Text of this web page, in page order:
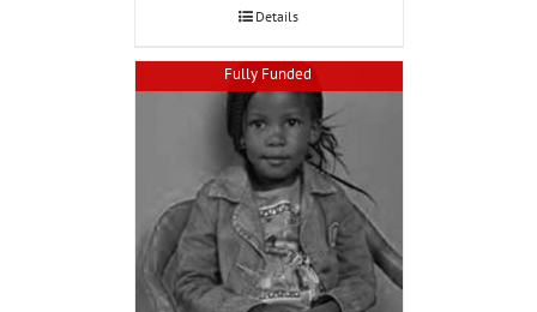
Details
Fully Funded